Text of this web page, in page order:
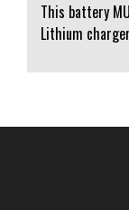
This battery
Lithium